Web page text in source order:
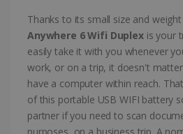
Thanks to its small size and
Anywhere 6 Wifi Duplexis your
easily take it with you whenever
work, or on a trip, it doesn't
have a computer within reach.
of this portable USB WIFI battery
partner if you need to scan